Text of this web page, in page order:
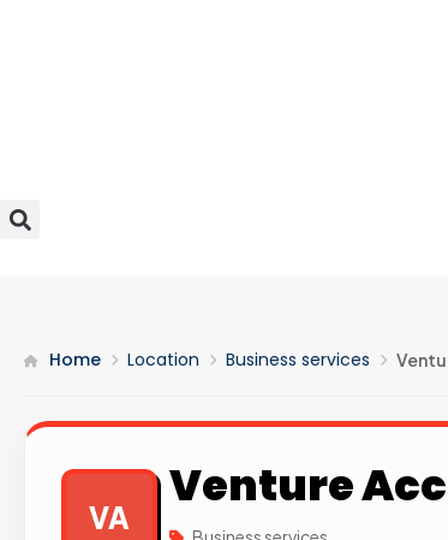
Home Location Business services
VA
Venture